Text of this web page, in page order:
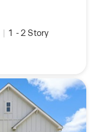
| 1 -2 Story